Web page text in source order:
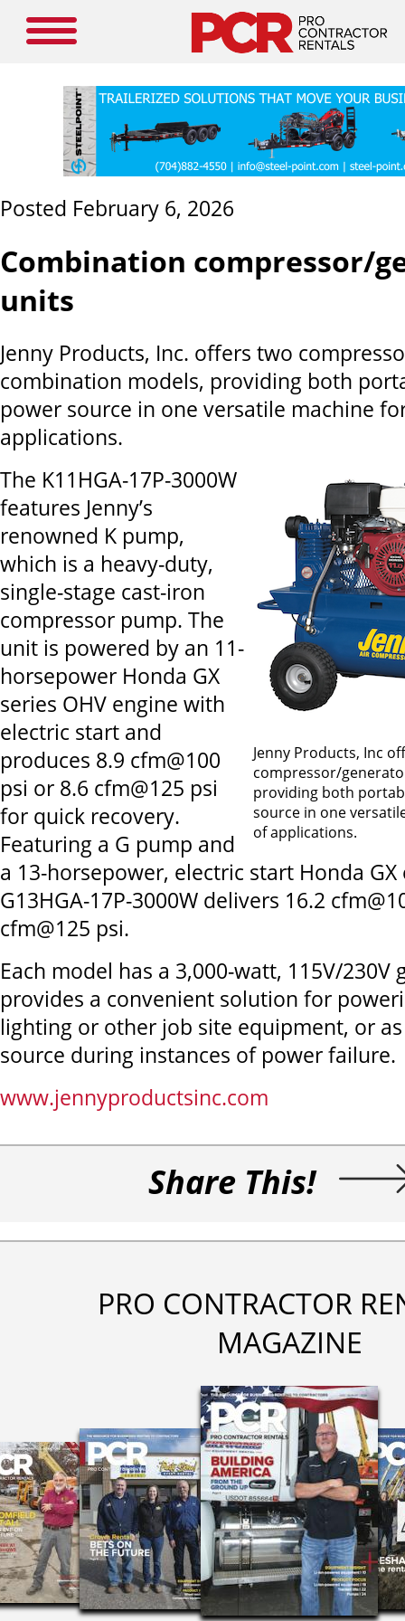
Posted February 6, 2026
Combination compressor/
units
Jenny Products, Inc. offers two
combination models, providing both
power source in one versatile machine
applications.
Jenny Products, Inc
compressor/
providing both
source in one
of applications.
The K11HGA-17P-3000W
features Jenny’s
renowned K pump,
which is a heavy-duty,
single-stage cast-iron
compressor pump. The
unit is powered by an 11-
horsepower Honda GX
series OHV engine with
electric start and
produces 8.9 cfm@100
psi or 8.6 cfm@125 psi
for quick recovery.
Featuring a G pump and
a 13-horsepower, electric start Honda
G13HGA-17P-3000W delivers 16.2
cfm@125 psi.
Each model has a 3,000-watt, 115V/
provides a convenient solution for
lighting or other job site equipment, or
source during instances of power failure.
www.jennyproductsinc.com
Share This!
PRO CONTRACTOR
MAGAZINE